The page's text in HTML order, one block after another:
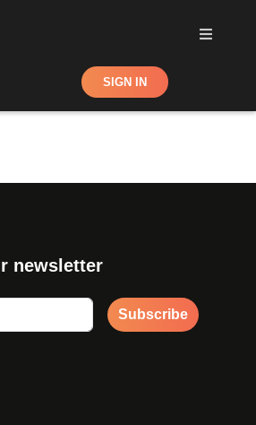
Shop SIGN IN
newsletter
Subscribe